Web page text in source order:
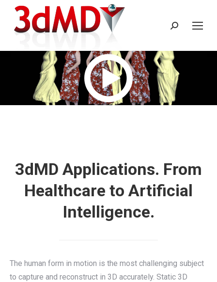
Search:
3dMD Applications. From
Healthcare to Artificial
Intelligence.
The human form in motion is the most challenging subject
to capture and reconstruct in 3D accurately. Static 3D